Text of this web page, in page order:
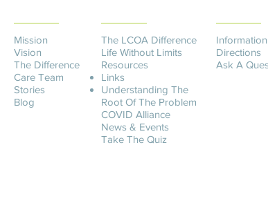
Mission
Vision
The Difference
Care Team
Stories
Blog
The LCOA Difference
Life Without Limits
Resources
Links
Understanding The
Root Of The Problem
COVID Alliance
News & Events
Take The Quiz
Information
Directions
Ask A